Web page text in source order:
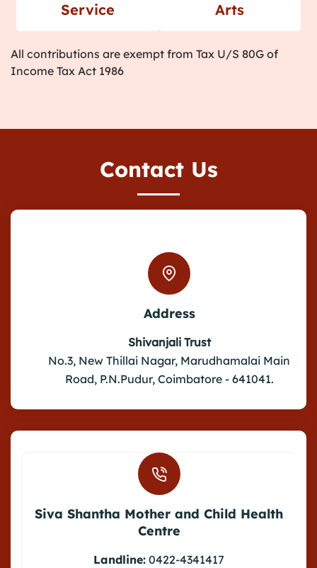
Service
Arts
All contributions are exempt from Tax U/S 80G of
Income Tax Act 1986
Contact Us
Address
Shivanjali Trust
No.3, New Thillai Nagar, Marudhamalai Main
Road, P.N.Pudur, Coimbatore - 641041.
Siva Shantha Mother and Child Health
Centre
Landline: 0422-4341417